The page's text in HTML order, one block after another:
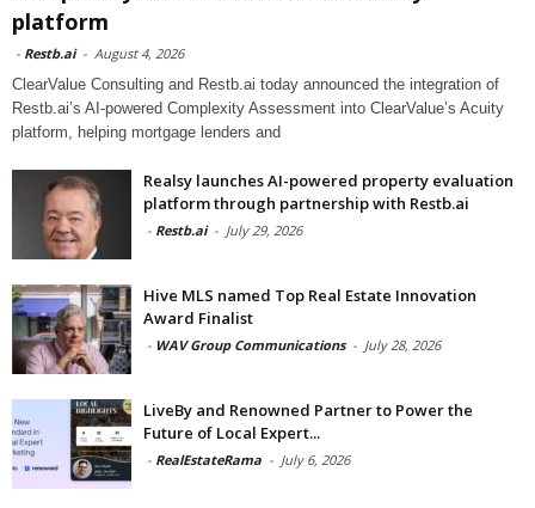
platform
- Restb.ai - August 4, 2026
ClearValue Consulting and Restb.ai today announced the integration of
Restb.ai’s AI-powered Complexity Assessment into ClearValue’s Acuity
platform, helping mortgage lenders and
Realsy launches AI-powered property evaluation
platform through partnership with Restb.ai
- Restb.ai - July 29, 2026
Hive MLS named Top Real Estate Innovation
Award Finalist
- WAV Group Communications - July 28, 2026
LiveBy and Renowned Partner to Power the
Future of Local Expert...
- RealEstateRama - July 6, 2026